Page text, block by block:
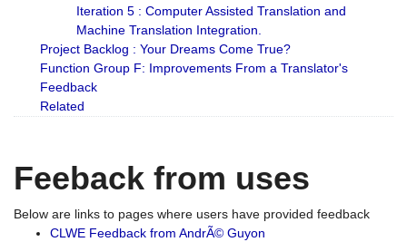
Iteration 5 : Computer Assisted Translation and
Machine Translation Integration.
Project Backlog : Your Dreams Come True?
Function Group F: Improvements From a Translator's
Feedback
Related
Feeback from uses
Below are links to pages where users have provided feedback
CLWE Feedback from AndrÃ© Guyon